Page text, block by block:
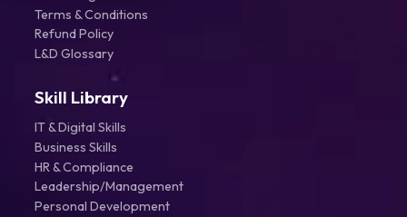
Terms & Conditions
Refund Policy
L&D Glossary
Skill Library
IT & Digital Skills
Business Skills
HR & Compliance
Leadership/Management
Personal Development